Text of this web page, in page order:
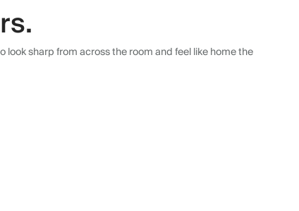
sharp from across the room and feel like home the